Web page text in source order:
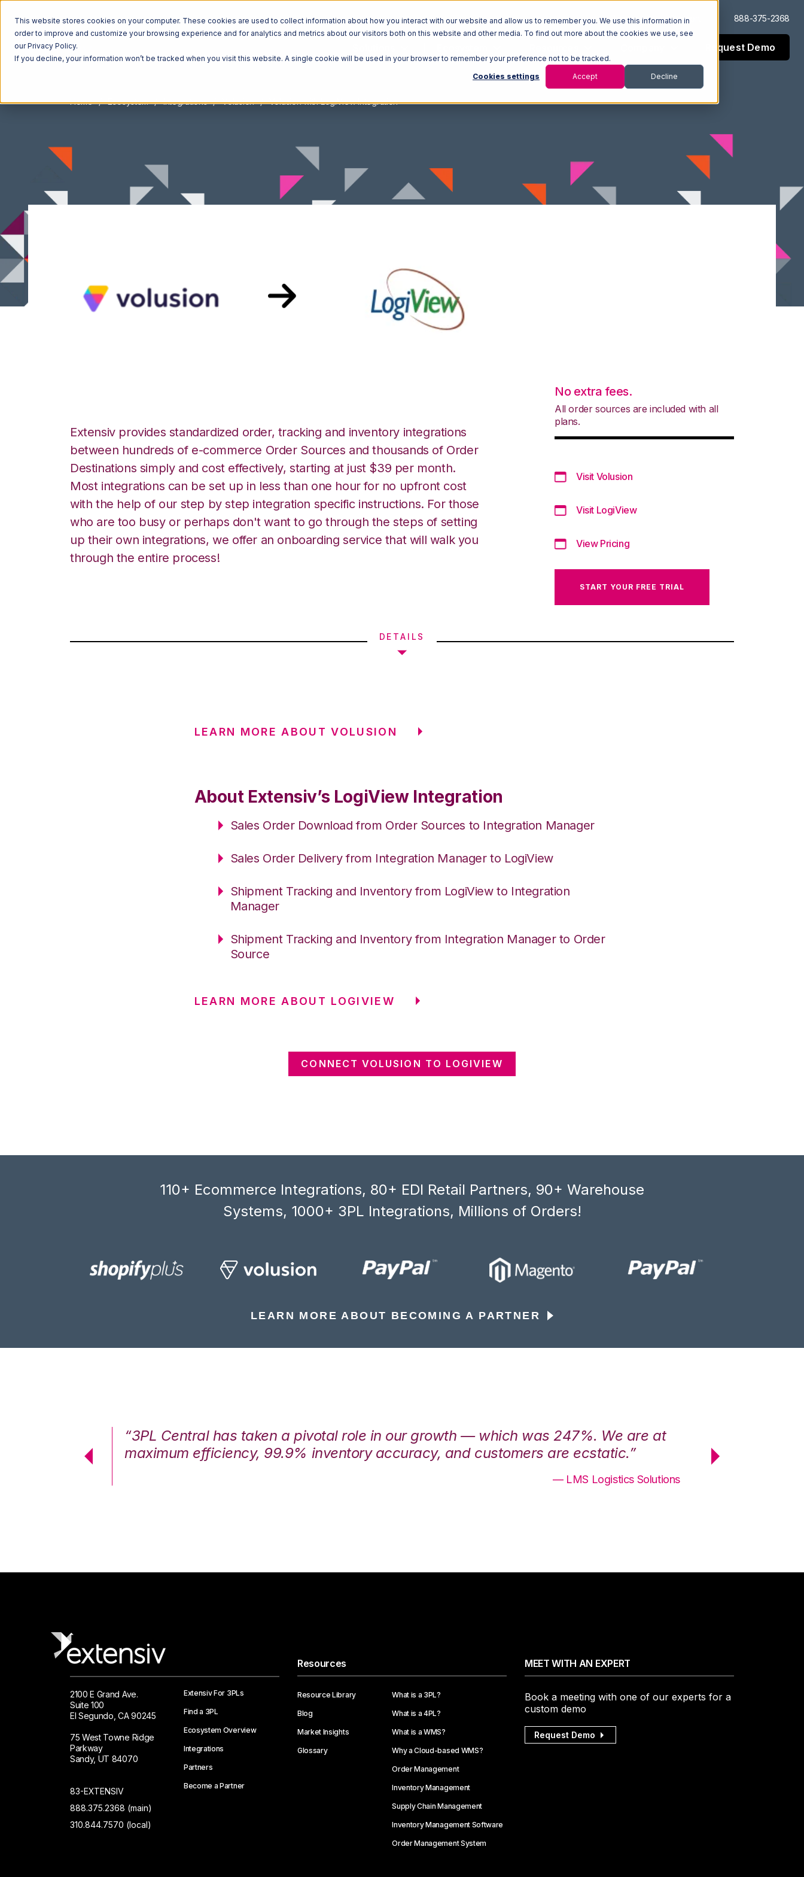
This website stores cookies on your computer. These cookies are used to collect information about how you interact with our website and allow us to remember you. We use this information in
order to improve and customize your browsing experience and for analytics and metrics about our visitors both on this website and other media. To find out more about the cookies we use, see
our Privacy Policy.
If you decline, your information won’t be tracked when you visit this website. A single cookie will be used in your browser to remember your preference not to be tracked.
Cookies settings Accept Decline
Log In Support 888-375-2368
Request Demo
Home Ecosystem Integrations Volusion Volusion with LogiView Integration
Extensiv provides standardized order, tracking and inventory integrations
between hundreds of e-commerce Order Sources and thousands of Order
Destinations simply and cost effectively, starting at just $39 per month.
Most integrations can be set up in less than one hour for no upfront cost
with the help of our step by step integration specific instructions. For those
who are too busy or perhaps don't want to go through the steps of setting
up their own integrations, we offer an onboarding service that will walk you
through the entire process!
No extra fees.
All order sources are included with all
plans.
Visit Volusion
Visit LogiView
View Pricing
START YOUR FREE TRIAL
DETAILS
LEARN MORE ABOUT VOLUSION
About Extensiv’s LogiView Integration
Sales Order Download from Order Sources to Integration Manager
Sales Order Delivery from Integration Manager to LogiView
Shipment Tracking and Inventory from LogiView to Integration
Manager
Shipment Tracking and Inventory from Integration Manager to Order
Source
LEARN MORE ABOUT LOGIVIEW
CONNECT VOLUSION TO LOGIVIEW
110+ Ecommerce Integrations, 80+ EDI Retail Partners, 90+ Warehouse
Systems, 1000+ 3PL Integrations, Millions of Orders!
LEARN MORE ABOUT BECOMING A PARTNER
“3PL Central has taken a pivotal role in our growth — which was 247%. We are at
maximum efficiency, 99.9% inventory accuracy, and customers are ecstatic.”
— LMS Logistics Solutions
maximum
2100 E Grand Ave.
Suite 100
El Segundo, CA 90245
75 West Towne Ridge
Parkway
Sandy, UT 84070
83-EXTENSIV
888.375.2368 (main)
310.844.7570 (local)
Extensiv For 3PLs
Find a 3PL
Ecosystem Overview
Integrations
Partners
Become a Partner
Resources
Resource Library
Blog
Market Insights
Glossary
What is a 3PL?
What is a 4PL?
What is a WMS?
Why a Cloud-based WMS?
Order Management
Inventory Management
Supply Chain Management
Inventory Management Software
Order Management System
MEET WITH AN EXPERT
Book a meeting with one of our experts for a
custom demo
Request Demo